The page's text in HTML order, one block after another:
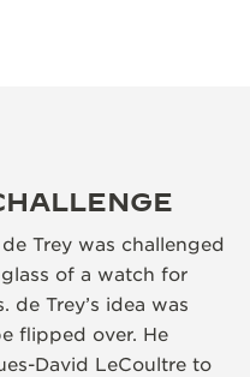
Trey was challenged
of a watch for
de Trey’s idea was
flipped over. He
David LeCoultre to